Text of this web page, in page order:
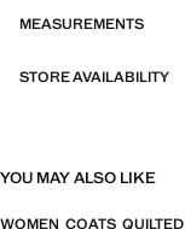
MEASUREMENTS
STORE AVAILABILITY
YOU MAY ALSO LIKE
WOMEN COATS